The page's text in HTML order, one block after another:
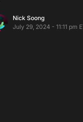
Nick Soong
July 29, 2024 - 11:11 pm